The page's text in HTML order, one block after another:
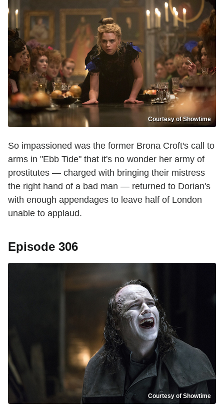
Courtesy of Showtime
So impassioned was the former Brona Croft's call to
arms in "Ebb Tide" that it's no wonder her army of
prostitutes — charged with bringing their mistress
the right hand of a bad man — returned to Dorian's
with enough appendages to leave half of London
unable to applaud.
Episode 306
Courtesy of Showtime